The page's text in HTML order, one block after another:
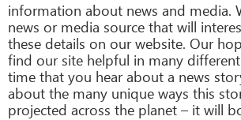
information about news and media.
news or media source that will
these details on our website. Our
find our site helpful in many different
time that you hear about a news
about the many unique ways this
projected across the planet – it will